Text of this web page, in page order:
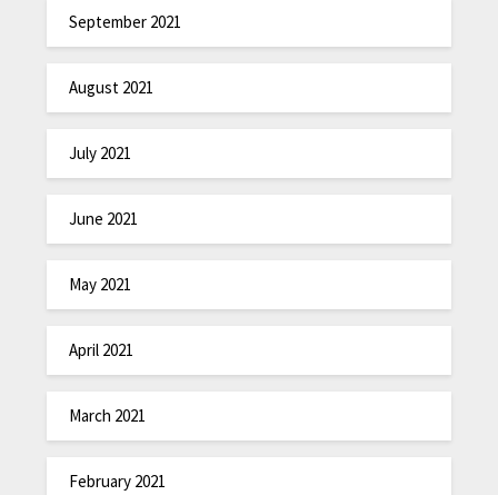
September 2021
August 2021
July 2021
June 2021
May 2021
April 2021
March 2021
February 2021